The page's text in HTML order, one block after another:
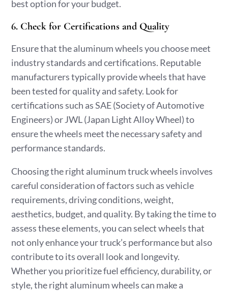
best option for your budget.
6. Check for Certifications and Quality
Ensure that the aluminum wheels you choose meet
industry standards and certifications. Reputable
manufacturers typically provide wheels that have
been tested for quality and safety. Look for
certifications such as SAE (Society of Automotive
Engineers) or JWL (Japan Light Alloy Wheel) to
ensure the wheels meet the necessary safety and
performance standards.
Choosing the right aluminum truck wheels involves
careful consideration of factors such as vehicle
requirements, driving conditions, weight,
aesthetics, budget, and quality. By taking the time to
assess these elements, you can select wheels that
not only enhance your truck’s performance but also
contribute to its overall look and longevity.
Whether you prioritize fuel efficiency, durability, or
style, the right aluminum wheels can make a